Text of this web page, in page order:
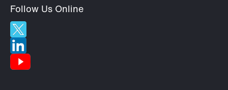
Follow Us Online